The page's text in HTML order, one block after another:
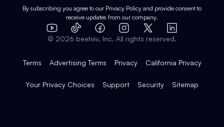
Expert Directory
Case Studies
Product Overview
Integrations
By subscribing you agree to our Privacy Policy and provide consent to
receive updates from our company.
YouTube
TikTok FacebookInstagram
X
LinkedIn
© 2026 beehiiv, Inc. All rights reserved.
Terms Advertising Terms Privacy California Privacy
Your Privacy Choices Support Security Sitemap